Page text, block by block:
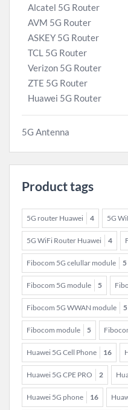
Alcatel 5G Router
AVM 5G Router
ASKEY 5G Router
TCL 5G Router
Verizon 5G Router
ZTE 5G Router
Huawei 5G Router
5G Antenna
Product tags
5G router Huawei 4 5G
5G WiFi Router Huawei 4
Fibocom 5G celullar module 5
Fibocom 5G module 5
Fibocom 5G WWAN module 5
Fibocom module 5
Huawei 5G Cell Phone 16
Huawei 5G CPE PRO 2
Huawei 5G phone 16